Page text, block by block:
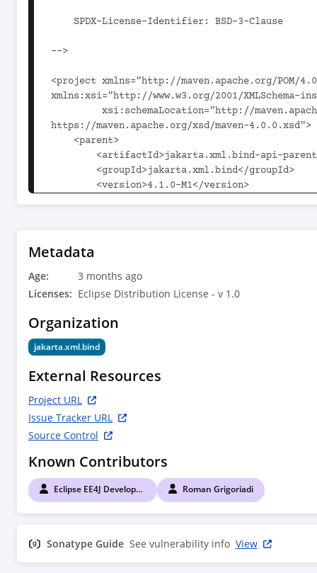
Metadata
Age:
3 months ago
Licenses: Eclipse Distribution License - v 1.0
Organization
jakarta.xml.bind
External Resources
Project URL
Issue Tracker URL
Source Control
Known Contributors
Eclipse EE4J Developers Roman Grigoriadi
Sonatype Guide See vulnerability info View